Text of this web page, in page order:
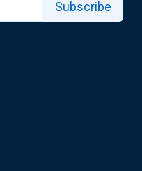
Subscribe